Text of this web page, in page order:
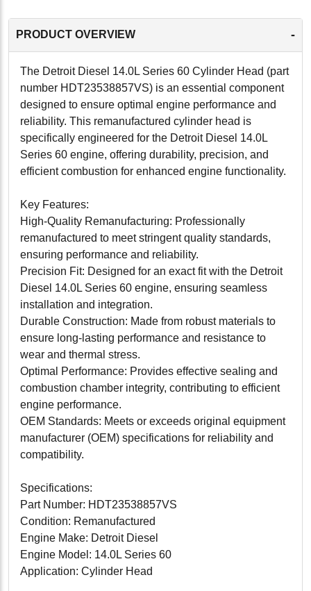
PRODUCT OVERVIEW -
The Detroit Diesel 14.0L Series 60 Cylinder Head (part
number HDT23538857VS) is an essential component
designed to ensure optimal engine performance and
reliability. This remanufactured cylinder head is
specifically engineered for the Detroit Diesel 14.0L
Series 60 engine, offering durability, precision, and
efficient combustion for enhanced engine functionality.
Key Features:
High-Quality Remanufacturing: Professionally
remanufactured to meet stringent quality standards,
ensuring performance and reliability.
Precision Fit: Designed for an exact fit with the Detroit
Diesel 14.0L Series 60 engine, ensuring seamless
installation and integration.
Durable Construction: Made from robust materials to
ensure long-lasting performance and resistance to
wear and thermal stress.
Optimal Performance: Provides effective sealing and
combustion chamber integrity, contributing to efficient
engine performance.
OEM Standards: Meets or exceeds original equipment
manufacturer (OEM) specifications for reliability and
compatibility.
Specifications:
Part Number: HDT23538857VS
Condition: Remanufactured
Engine Make: Detroit Diesel
Engine Model: 14.0L Series 60
Application: Cylinder Head